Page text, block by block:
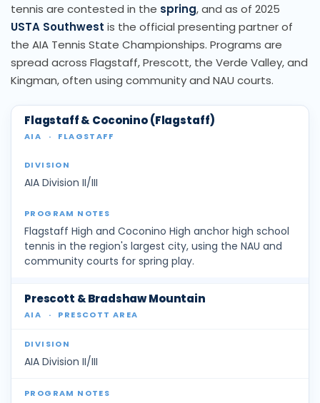
tennis are contested in the spring, and as of 2025
USTA Southwest is the official presenting partner of
the AIA Tennis State Championships. Programs are
spread across Flagstaff, Prescott, the Verde Valley, and
Kingman, often using community and NAU courts.
Flagstaff & Coconino (Flagstaff)
AIA · FLAGSTAFF
AIA Division II/III
Flagstaff High and Coconino High anchor high school
tennis in the region's largest city, using the NAU and
community courts for spring play.
Prescott & Bradshaw Mountain
AIA · PRESCOTT AREA
AIA Division II/III